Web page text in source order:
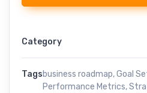
Category
Tagsbusiness roadmap,Goal
Performance Metrics,